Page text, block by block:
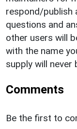
respond/publish
questions and
other users will
with the name
supply will never
Comments
Be the first to